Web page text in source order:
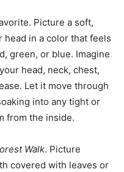
Picture a soft,
in a color that feels
green, or blue. Imagine
head, neck, chest,
Let it move through
into any tight or
from the inside.
Walk. Picture
covered with leaves or